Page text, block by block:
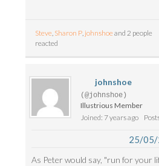
Steve, Sharon P, johnshoeand 2 people
reacted
johnshoe
(@johnshoe)
Illustrious Member
Joined: 7 years ago
25/05/
As Peter would say, "run for your